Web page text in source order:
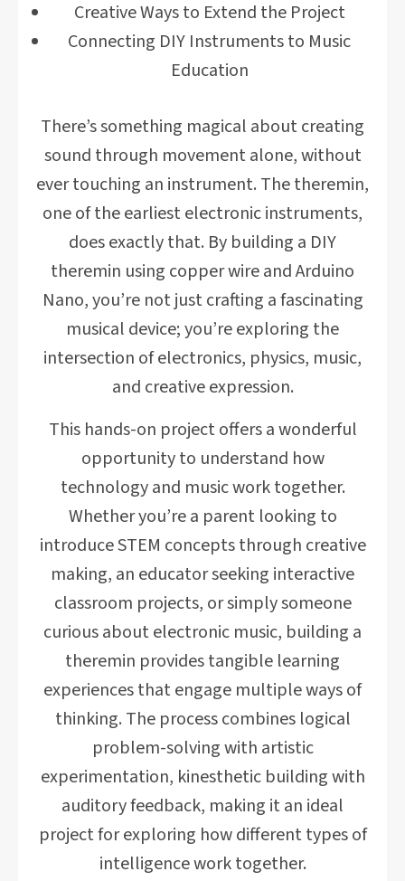
Creative Ways to Extend the Project
Connecting DIY Instruments to Music
Education
There’s something magical about creating
sound through movement alone, without
ever touching an instrument. The theremin,
one of the earliest electronic instruments,
does exactly that. By building a DIY
theremin using copper wire and Arduino
Nano, you’re not just crafting a fascinating
musical device; you’re exploring the
intersection of electronics, physics, music,
and creative expression.
This hands-on project offers a wonderful
opportunity to understand how
technology and music work together.
Whether you’re a parent looking to
introduce STEM concepts through creative
making, an educator seeking interactive
classroom projects, or simply someone
curious about electronic music, building a
theremin provides tangible learning
experiences that engage multiple ways of
thinking. The process combines logical
problem-solving with artistic
experimentation, kinesthetic building with
auditory feedback, making it an ideal
project for exploring how different types of
intelligence work together.